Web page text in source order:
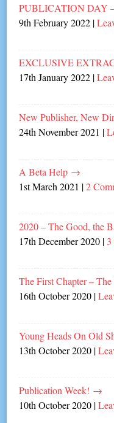
PUBLICATION DAY
9th February 2022 |
EXCLUSIVE
17th January 2022 |
New Publisher, New
24th November 2021 |
A Beta Help →
1st March 2021 |2
2020 – The Good, the
17th December 2020 |
The First Chapter –
16th October 2020 |
Young Heads On Old
13th October 2020 |
Publication Week! →
10th October 2020 |